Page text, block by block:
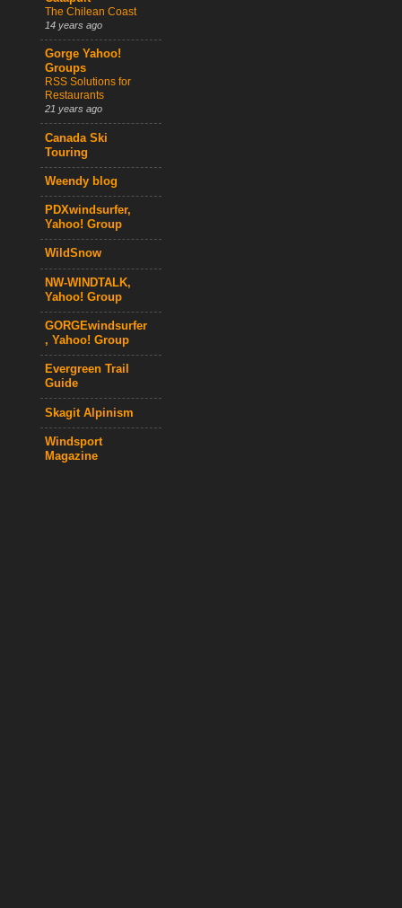
The Chilean Coast
14 years ago
Gorge Yahoo!
Groups
RSS Solutions for
Restaurants
21 years ago
Canada Ski
Touring
Weendy blog
PDXwindsurfer,
Yahoo! Group
WildSnow
NW-WINDTALK,
Yahoo! Group
GORGEwindsurfer
, Yahoo! Group
Evergreen Trail
Guide
Skagit Alpinism
Windsport
Magazine